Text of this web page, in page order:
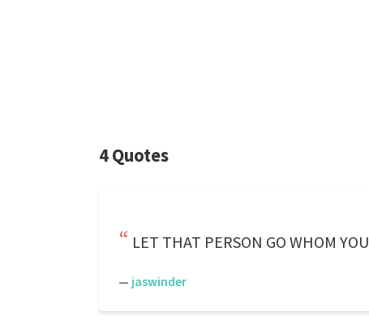
4 Quotes
LET THAT PERSON GO WHOM
— jaswinder